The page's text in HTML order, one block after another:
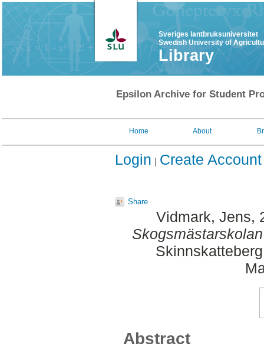
Sveriges lantbruksuniversitet
Swedish University of
Library
Epsilon Archive for Student
Home About
Login Create Account
Share
Vidmark, Jens,
Abstract